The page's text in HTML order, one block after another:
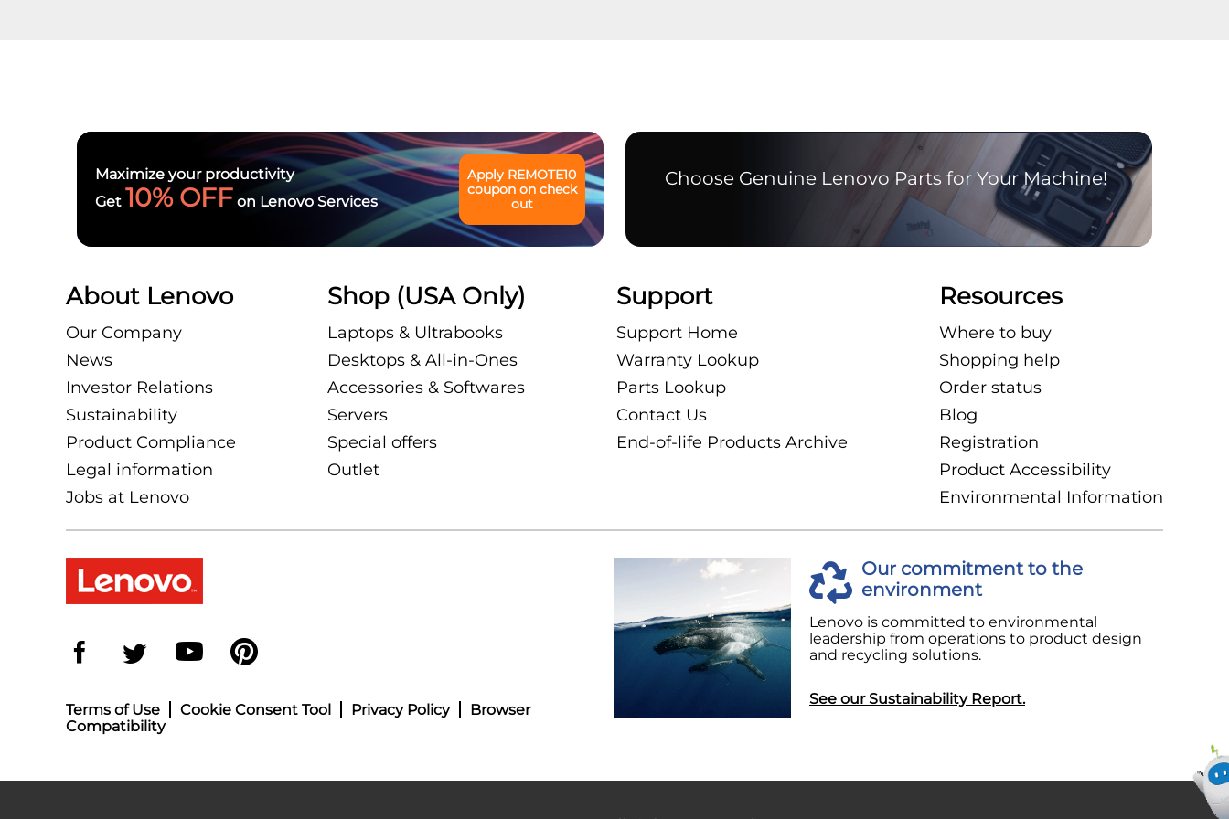
Maximize your productivity
Get 10% OFF on Lenovo Services
Apply REMOTE10
coupon on check
out
Choose Genuine Lenovo Parts for Your Machine!
About Lenovo
Our Company
News
Investor Relations
Sustainability
Product Compliance
Legal information
Jobs at Lenovo
Shop (USA Only)
Laptops & Ultrabooks
Desktops & All-in-Ones
Accessories & Softwares
Servers
Special offers
Outlet
Support
Support Home
Warranty Lookup
Parts Lookup
Contact Us
End-of-life Products Archive
Resources
Where to buy
Shopping help
Order status
Blog
Registration
Product Accessibility
Environmental Information
Terms of Use Cookie Consent Tool Privacy Policy
Browser
Compatibility
Our commitment to the
environment
Lenovo is committed to environmental
leadership from operations to product design
and recycling solutions.
See our Sustainability Report.